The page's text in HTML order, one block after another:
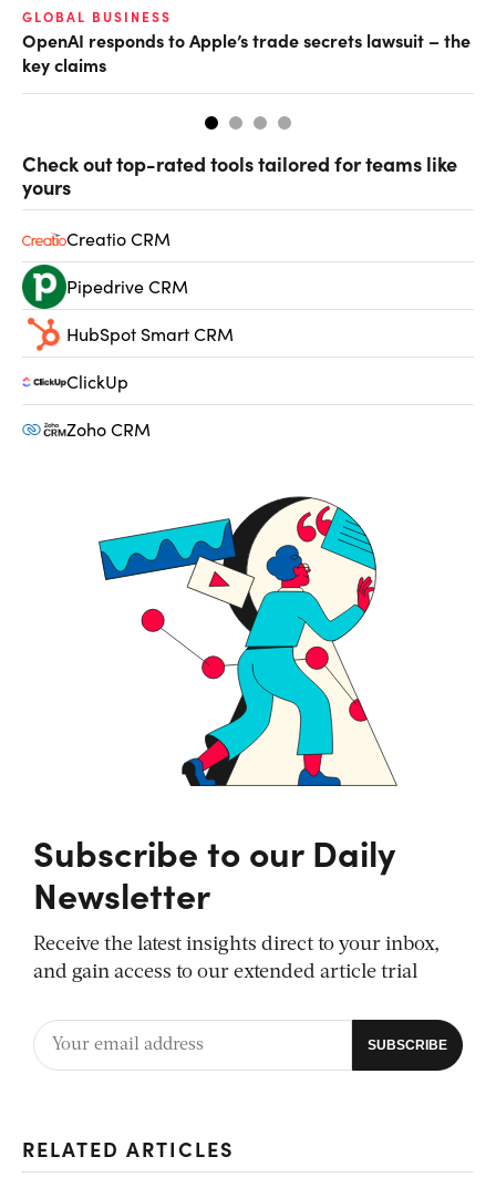
GLOBAL BUSINESS
OpenAI responds to Apple’s trade secrets lawsuit – the
key claims
Check out top-rated tools tailored for teams like
yours
Creatio CRM
Pipedrive CRM
HubSpot Smart CRM
ClickUp
Zoho CRM
Subscribe to our Daily
Newsletter
Receive the latest insights direct to your inbox,
and gain access to our extended article trial
RELATED ARTICLES